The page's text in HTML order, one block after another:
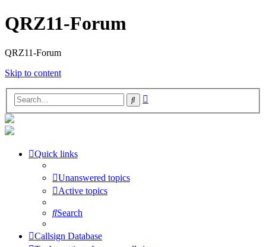
QRZ11-Forum
QRZ11-Forum
Skip to content
Search
Quick links
Unanswered topics
Active topics
Search
Callsign Database